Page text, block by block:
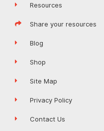
Resources
Share your resources
Blog
Shop
Site Map
Privacy Policy
Contact Us